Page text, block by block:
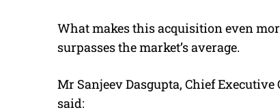
What makes this acquisition even
surpasses the market’s average.
Mr Sanjeev Dasgupta, Chief
said: